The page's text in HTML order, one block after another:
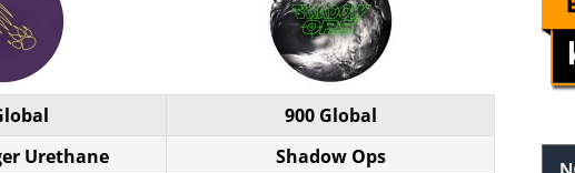
900 Global
Urethane
Shadow Ops